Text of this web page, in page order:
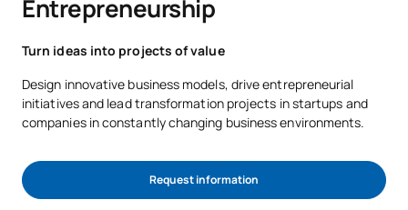
Entrepreneurship
Turn ideas into projects of value
Design innovative business models, drive entrepreneurial
initiatives and lead transformation projects in startups and
companies in constantly changing business environments.
Request information